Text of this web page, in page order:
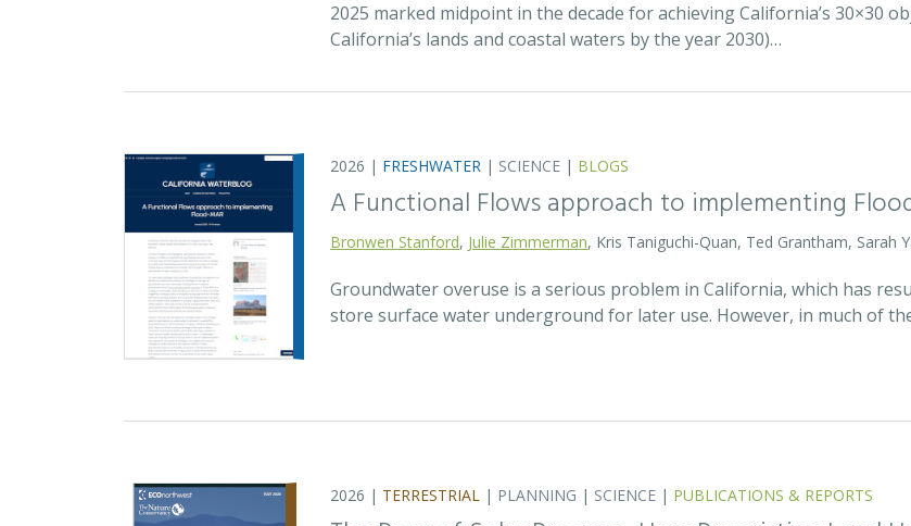
2025 marked midpoint in the decade for achieving California’s 30×30
California’s lands and coastal waters by the year 2030)…
2026 | FRESHWATER | SCIENCE | BLOGS
A Functional Flows approach to implementing
Bronwen Stanford, Julie Zimmerman, Kris Taniguchi-Quan, Ted Grantham, Sarah
Groundwater overuse is a serious problem in California, which has
store surface water underground for later use. However, in much of
2026 | TERRESTRIAL | PLANNING | SCIENCE | PUBLICATIONS & REPORTS